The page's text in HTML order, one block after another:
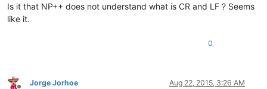
Is it that NP++ does not understand what is CR and LF ? Seems
like it.
0
Jorge Jorhoe Aug 22, 2015, 3:26 AM